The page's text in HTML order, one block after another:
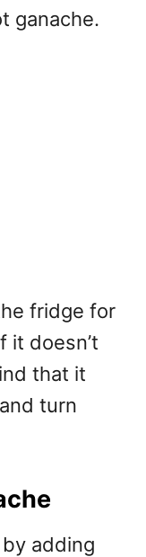
ganache.
fridge for
it doesn’t
that it
turn
adding